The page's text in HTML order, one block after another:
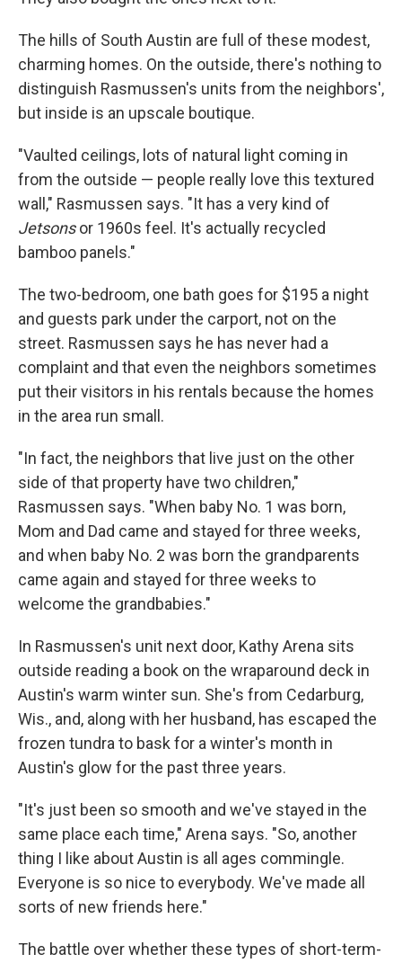
The hills of South Austin are full of these modest,
charming homes. On the outside, there's nothing to
distinguish Rasmussen's units from the neighbors',
but inside is an upscale boutique.
"Vaulted ceilings, lots of natural light coming in
from the outside — people really love this textured
wall," Rasmussen says. "It has a very kind of
Jetsonsor 1960s feel. It's actually recycled
bamboo panels."
The two-bedroom, one bath goes for $195 a night
and guests park under the carport, not on the
street. Rasmussen says he has never had a
complaint and that even the neighbors sometimes
put their visitors in his rentals because the homes
in the area run small.
"In fact, the neighbors that live just on the other
side of that property have two children,"
Rasmussen says. "When baby No. 1 was born,
Mom and Dad came and stayed for three weeks,
and when baby No. 2 was born the grandparents
came again and stayed for three weeks to
welcome the grandbabies."
In Rasmussen's unit next door, Kathy Arena sits
outside reading a book on the wraparound deck in
Austin's warm winter sun. She's from Cedarburg,
Wis., and, along with her husband, has escaped the
frozen tundra to bask for a winter's month in
Austin's glow for the past three years.
"It's just been so smooth and we've stayed in the
same place each time," Arena says. "So, another
thing I like about Austin is all ages commingle.
Everyone is so nice to everybody. We've made all
sorts of new friends here."
The battle over whether these types of short-term-